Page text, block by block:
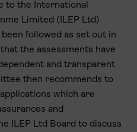
to the International
Limited (ILEP Ltd)
followed as set out in
the assessments have
and transparent
then recommends to
which are
and
ILEP Ltd Board to discuss